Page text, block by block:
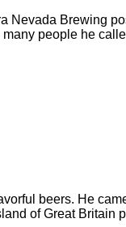
Brewing
people he
beers. He
of Great